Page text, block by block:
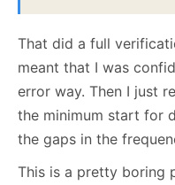
That did a full
meant that I was
error way. Then I just
the minimum start for
the gaps in the
This is a pretty boring